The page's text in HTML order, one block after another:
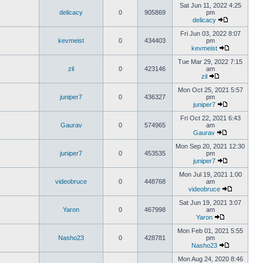
delicacy 0 905869
Sat Jun 11, 2022 4:25
pm
delicacy
kevmeist 0 434403
Fri Jun 03, 2022 8:07
pm
kevmeist
zil 0 423146
Tue Mar 29, 2022 7:15
am
zil
juniper7 0 436327
Mon Oct 25, 2021 5:57
pm
juniper7
Gaurav 0 574965
Fri Oct 22, 2021 6:43
am
Gaurav
juniper7 0 453535
Mon Sep 20, 2021 12:30
pm
juniper7
videobruce 0 448768
Mon Jul 19, 2021 1:00
am
videobruce
Yaron 0 467998
Sat Jun 19, 2021 3:07
am
Yaron
Nasho23 0 428781
Mon Feb 01, 2021 5:55
pm
Nasho23
Mon Aug 24, 2020 8:46